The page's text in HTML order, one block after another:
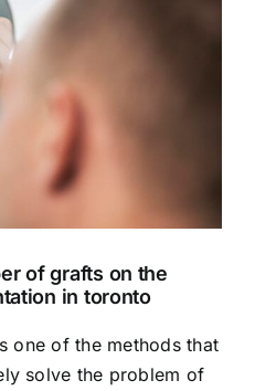
of grafts on the
in toronto
one of the methods that
solve the problem of